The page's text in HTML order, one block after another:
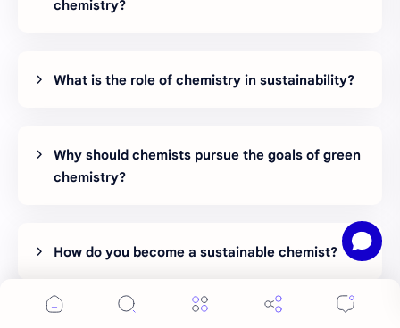
chemistry?
What is the role of chemistry in sustainability?
Why should chemists pursue the goals of green
chemistry?
How do you become a sustainable chemist?